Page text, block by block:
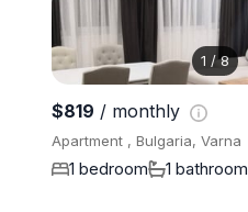
1 /8
$819 / monthly
Apartment , Bulgaria, Varna
1 bedroom 1 bathroom